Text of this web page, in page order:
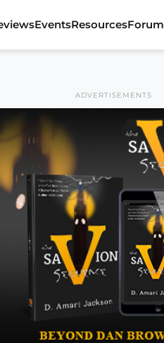
EventsResourcesForum
ADVERTISEMENTS